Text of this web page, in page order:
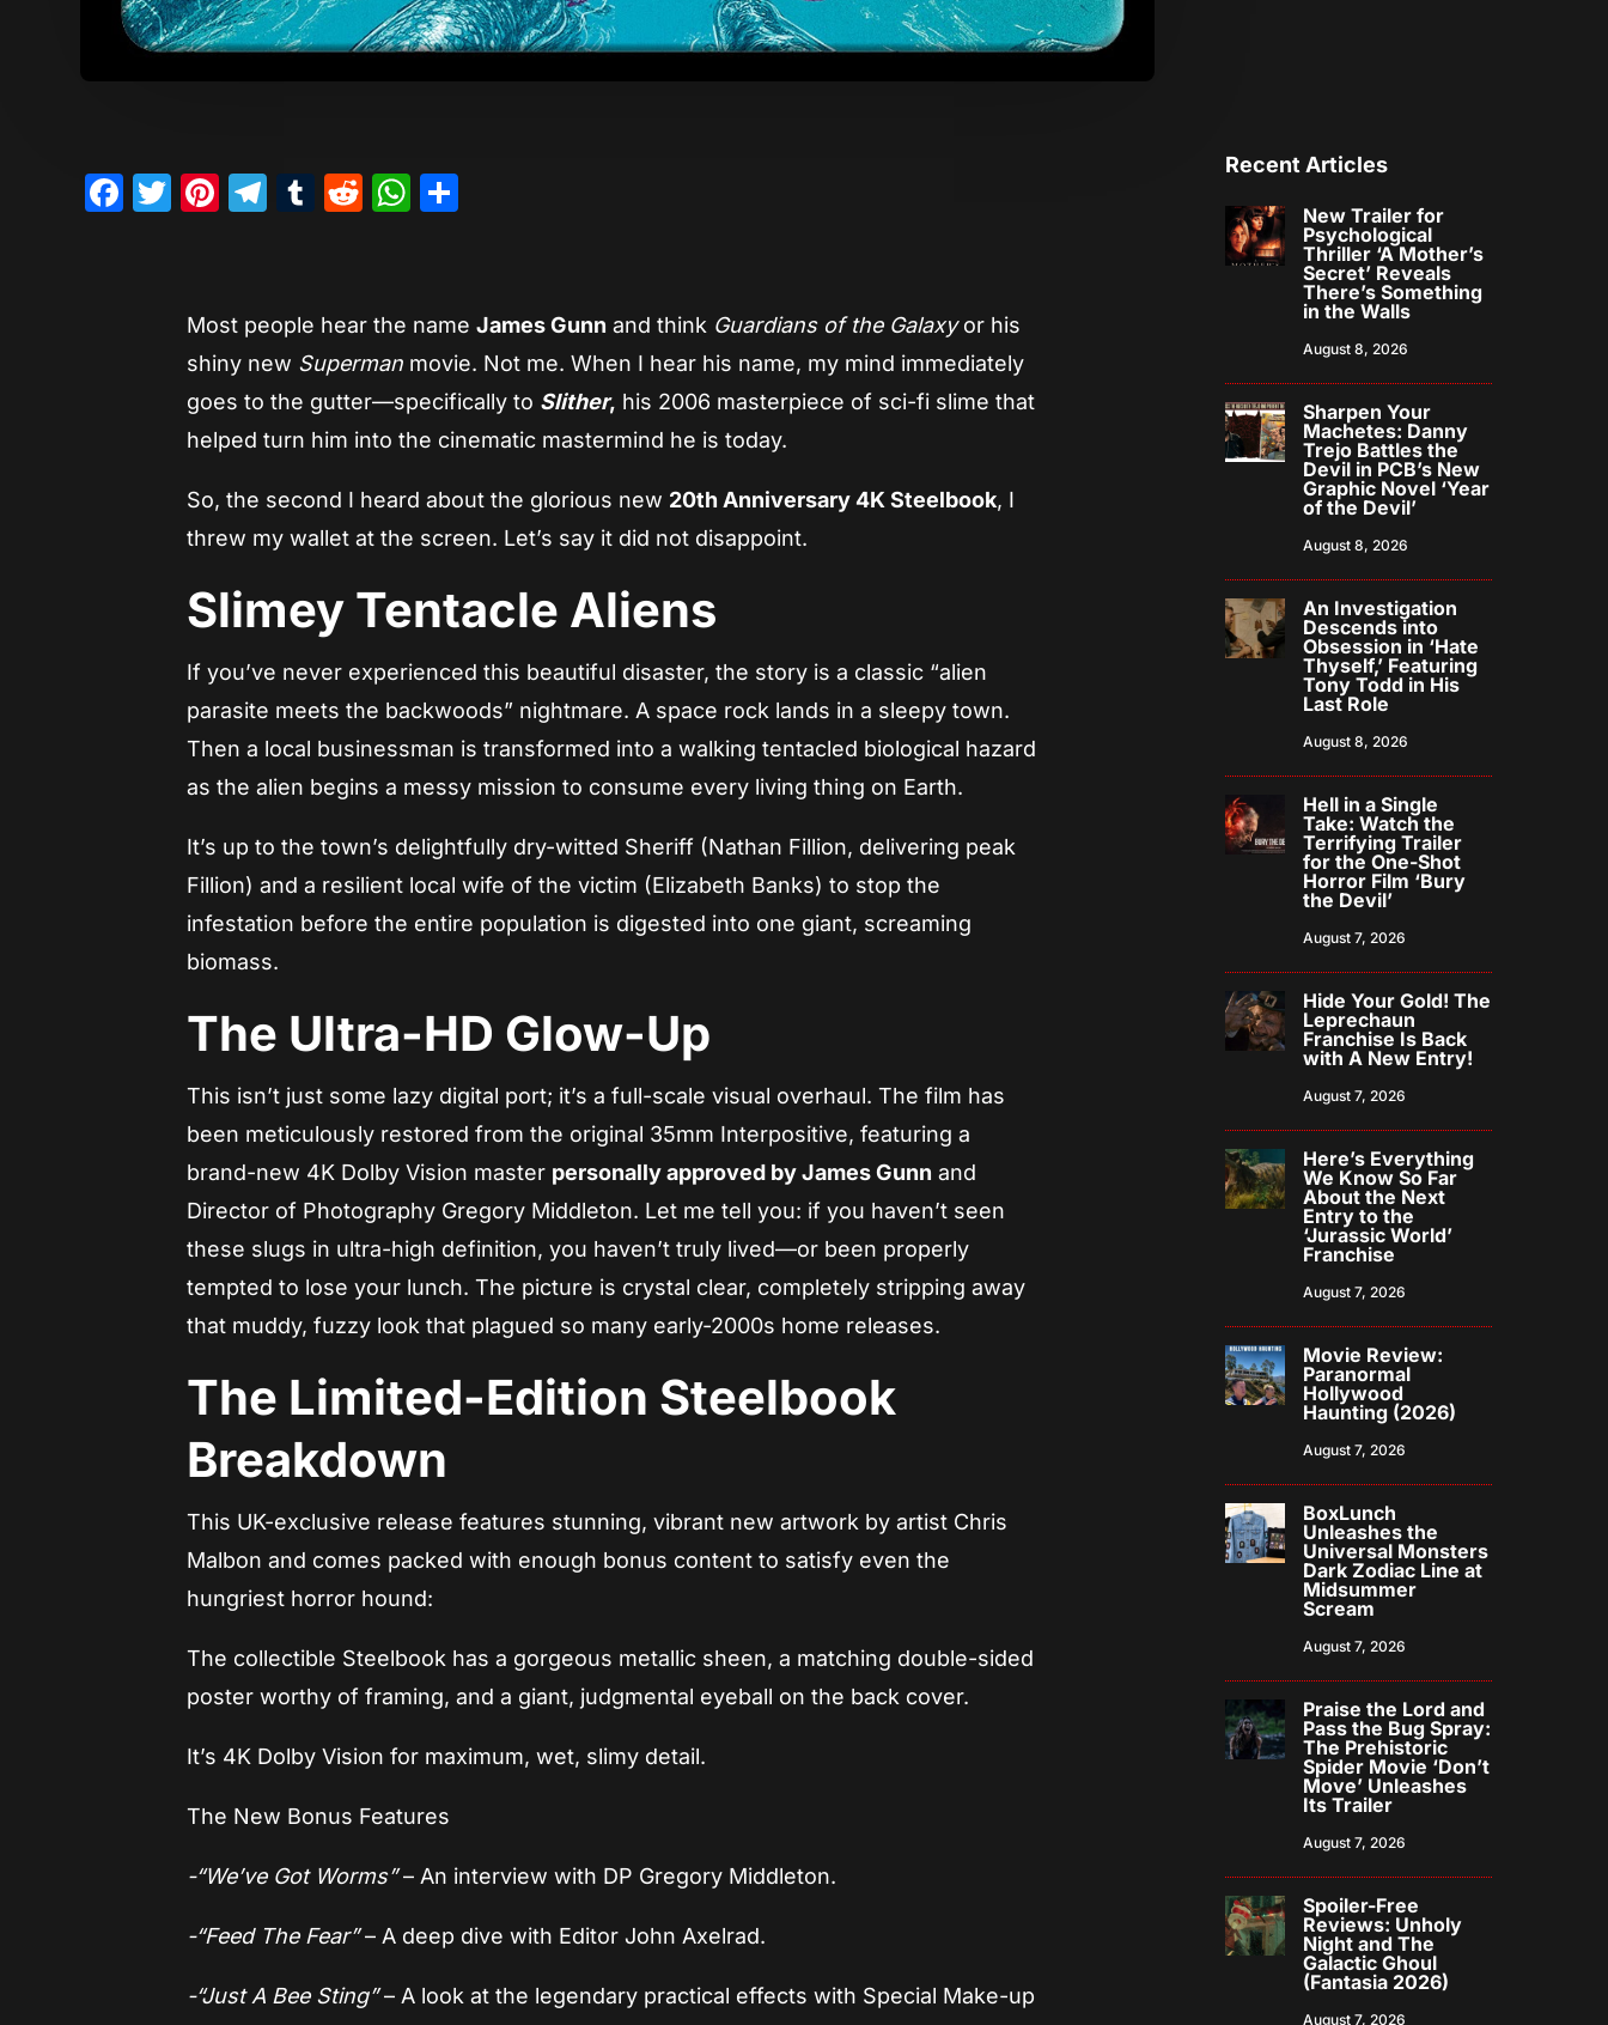
Facebook
Twitter
Pinterest
Telegram
Tumblr
RedditWhatsApp
Most people hear the nameJames Gunn and think Guardians of the Galaxyor his
shiny new Superman movie. Not me. When I hear his name, my mind immediately
goes to the gutter—specifically to Slither, his 2006 masterpiece of sci-fi slime that
helped turn him into the cinematic mastermind he is today.
So, the second I heard about the glorious new 20th Anniversary 4K Steelbook, I
threw my wallet at the screen. Let’s say it did not disappoint.
Slimey Tentacle Aliens
If you’ve never experienced this beautiful disaster, the story is a classic “alien
parasite meets the backwoods” nightmare. A space rock lands in a sleepy town.
Then a local businessman is transformed into a walking tentacled biological hazard
as the alien begins a messy mission to consume every living thing on Earth.
It’s up to the town’s delightfully dry-witted Sheriff (Nathan Fillion, delivering peak
Fillion) and a resilient local wife of the victim (Elizabeth Banks) to stop the
infestation before the entire population is digested into one giant, screaming
biomass.
The Ultra-HD Glow-Up
This isn’t just some lazy digital port; it’s a full-scale visual overhaul. The film has
been meticulously restored from the original 35mm Interpositive, featuring a
brand-new 4K Dolby Vision master personally approved by James Gunn and
Director of Photography Gregory Middleton. Let me tell you: if you haven’t seen
these slugs in ultra-high definition, you haven’t truly lived—or been properly
tempted to lose your lunch. The picture is crystal clear, completely stripping away
that muddy, fuzzy look that plagued so many early-2000s home releases.
The Limited-Edition Steelbook
Breakdown
This UK-exclusive release features stunning, vibrant new artwork by artist Chris
Malbon and comes packed with enough bonus content to satisfy even the
hungriest horror hound:
The collectible Steelbook has a gorgeous metallic sheen, a matching double-sided
poster worthy of framing, and a giant, judgmental eyeball on the back cover.
It’s 4K Dolby Vision for maximum, wet, slimy detail.
The New Bonus Features
-“We’ve Got Worms”– An interview with DP Gregory Middleton.
-“Feed The Fear”– A deep dive with Editor John Axelrad.
-“Just A Bee Sting”– A look at the legendary practical effects with Special Make-up
Recent Articles
New Trailer for
Psychological
Thriller ‘A Mother’s
Secret’ Reveals
There’s Something
in the Walls
August 8, 2026
Sharpen Your
Machetes: Danny
Trejo Battles the
Devil in PCB’s New
Graphic Novel ‘Year
of the Devil’
August 8, 2026
An Investigation
Descends into
Obsession in ‘Hate
Thyself,’ Featuring
Tony Todd in His
Last Role
August 8, 2026
Hell in a Single
Take: Watch the
Terrifying Trailer
for the One-Shot
Horror Film ‘Bury
the Devil’
August 7, 2026
Hide Your Gold! The
Leprechaun
Franchise Is Back
with A New Entry!
August 7, 2026
Here’s Everything
We Know So Far
About the Next
Entry to the
‘Jurassic World’
Franchise
August 7, 2026
Movie Review:
Paranormal
Hollywood
Haunting (2026)
August 7, 2026
BoxLunch
Unleashes the
Universal Monsters
Dark Zodiac Line at
Midsummer
Scream
August 7, 2026
Praise the Lord and
Pass the Bug Spray:
The Prehistoric
Spider Movie ‘Don’t
Move’ Unleashes
Its Trailer
August 7, 2026
Spoiler-Free
Reviews: Unholy
Night and The
Galactic Ghoul
(Fantasia 2026)
August 7, 2026